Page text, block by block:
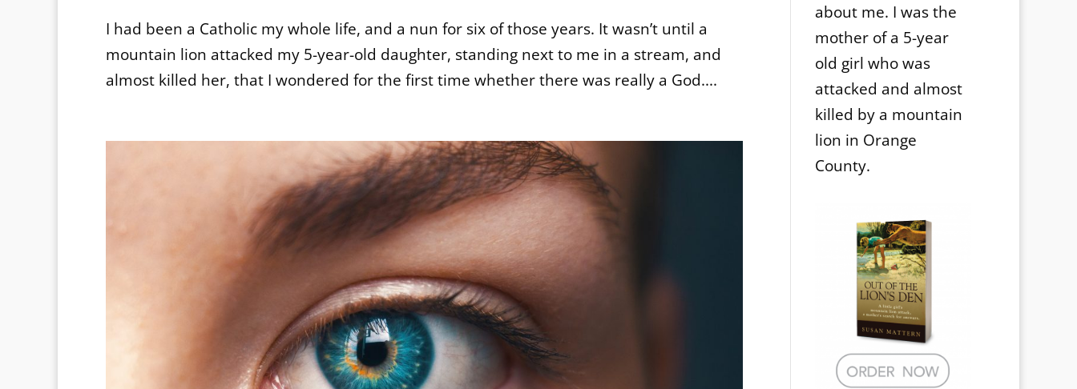
I had been a Catholic my whole life, and a nun for six of those years. It wasn’t until a
mountain lion attacked my 5-year-old daughter, standing next to me in a stream, and
almost killed her, that I wondered for the first time whether there was really a God....
about me. I was the
mother of a 5-year
old girl who was
attacked and almost
killed by a mountain
lion in Orange
County.